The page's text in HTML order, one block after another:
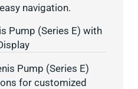
navigation.
Pump (Series E) with
Pump (Series E)
for customized